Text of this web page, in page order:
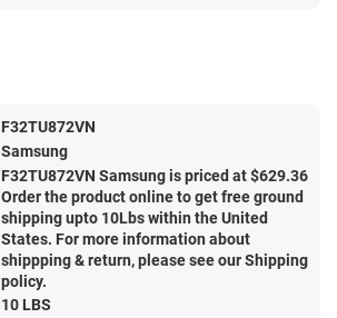
F32TU872VN
Samsung
F32TU872VN Samsung is priced at $629.36
Order the product online to get free ground
shipping upto 10Lbs within the United
States. For more information about
shippping & return, please see our Shipping
policy.
10 LBS